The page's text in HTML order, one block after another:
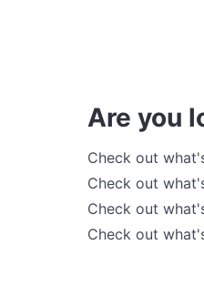
Are you
Check out
Check out
Check out
Check out